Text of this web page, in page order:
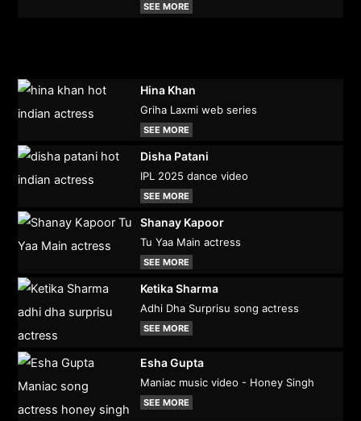
SEE MORE
Hina Khan
Griha Laxmi web series
SEE MORE
Disha Patani
IPL 2025 dance video
SEE MORE
Shanay Kapoor
Tu Yaa Main actress
SEE MORE
Ketika Sharma
Adhi Dha Surprisu song actress
SEE MORE
Esha Gupta
Maniac music video - Honey Singh
SEE MORE